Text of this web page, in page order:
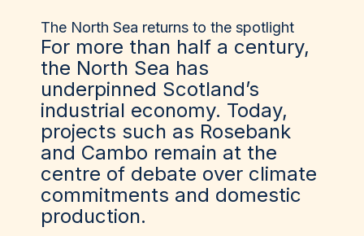
The North Sea returns to the spotlight
For more than half a century,
the North Sea has
underpinned Scotland’s
industrial economy. Today,
projects such as Rosebank
and Cambo remain at the
centre of debate over climate
commitments and domestic
production.